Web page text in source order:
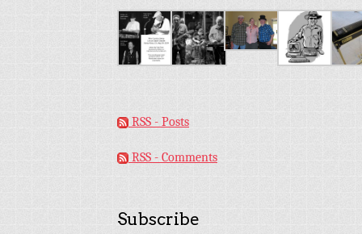
RSS - Posts
RSS - Comments
Subscribe